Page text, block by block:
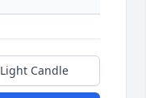
Light Candle